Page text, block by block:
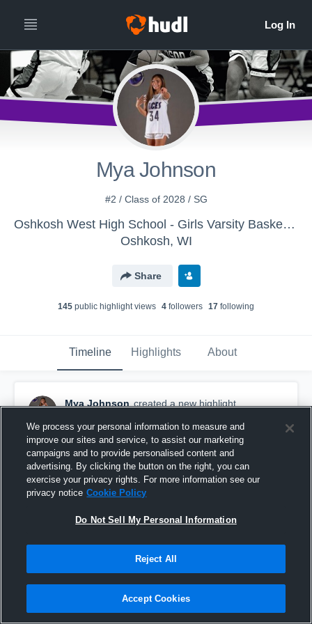
Mya Johnson
#2 / Class of 2028 / SG
Oshkosh West High School - Girls Varsity Basketball
Oshkosh, WI
Share
145 public highlight views 4 followers 17 following
Timeline Highlights About
Mya Johnson created a new highlight.
16u 3SSB Aces First Tournament
We process your personal information to measure and
improve our sites and service, to assist our marketing
campaigns and to provide personalised content and
advertising. By clicking the button on the right, you can
exercise your privacy rights. For more information see our
privacy notice Cookie Policy
Do Not Sell My Personal Information
Reject All
Accept Cookies